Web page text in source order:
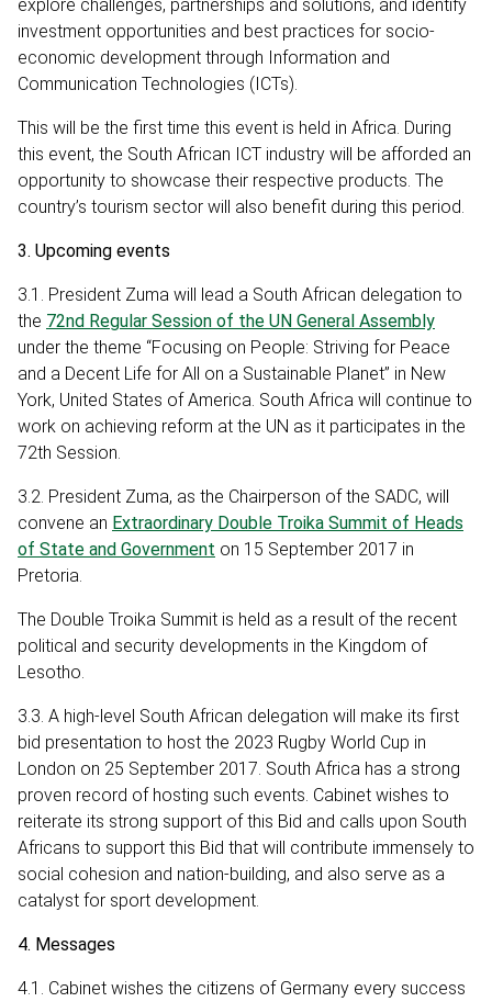
explore challenges, partnerships and solutions, and identify
investment opportunities and best practices for socio-
economic development through Information and
Communication Technologies (ICTs).
This will be the first time this event is held in Africa. During
this event, the South African ICT industry will be afforded an
opportunity to showcase their respective products. The
country’s tourism sector will also benefit during this period.
3. Upcoming events
3.1. President Zuma will lead a South African delegation to
the 72nd Regular Session of the UN General Assembly
under the theme “Focusing on People: Striving for Peace
and a Decent Life for All on a Sustainable Planet” in New
York, United States of America. South Africa will continue to
work on achieving reform at the UN as it participates in the
72th Session.
3.2. President Zuma, as the Chairperson of the SADC, will
convene an Extraordinary Double Troika Summit of Heads
of State and Government on 15 September 2017 in
Pretoria.
The Double Troika Summit is held as a result of the recent
political and security developments in the Kingdom of
Lesotho.
3.3. A high-level South African delegation will make its first
bid presentation to host the 2023 Rugby World Cup in
London on 25 September 2017. South Africa has a strong
proven record of hosting such events. Cabinet wishes to
reiterate its strong support of this Bid and calls upon South
Africans to support this Bid that will contribute immensely to
social cohesion and nation-building, and also serve as a
catalyst for sport development.
4. Messages
4.1. Cabinet wishes the citizens of Germany every success